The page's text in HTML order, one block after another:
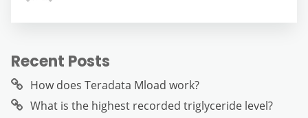
Recent Posts
How does Teradata Mload work?
What is the highest recorded triglyceride level?